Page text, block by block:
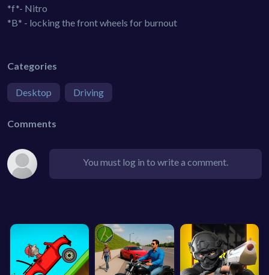
*f*- Nitro
*B* - locking the front wheels for burnout
Categories
Desktop Driving
Comments
You must log in to write a comment.